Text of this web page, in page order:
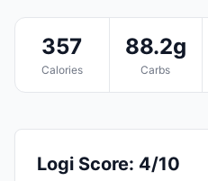
357
Calories
88.2g
Carbs
Logi Score: 4/10